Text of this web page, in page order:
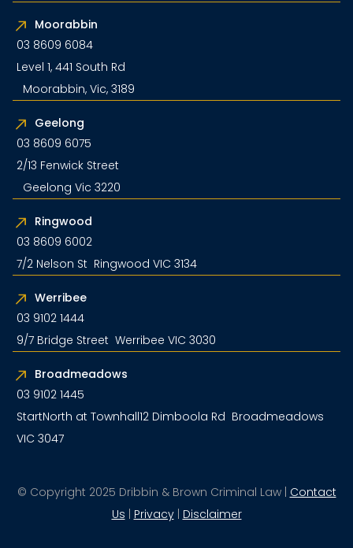
Moorabbin
03 8609 6084
Level 1, 441 South Rd
Moorabbin, Vic, 3189
Geelong
03 8609 6075
2/13 Fenwick Street
Geelong Vic 3220
Ringwood
03 8609 6002
7/2 Nelson St Ringwood VIC 3134
Werribee
03 9102 1444
9/7 Bridge Street Werribee VIC 3030
Broadmeadows
03 9102 1445
StartNorth at Townhall12 Dimboola Rd Broadmeadows
VIC 3047
© Copyright 2025 Dribbin & Brown Criminal Law | Contact
Us
Privacy| Disclaimer